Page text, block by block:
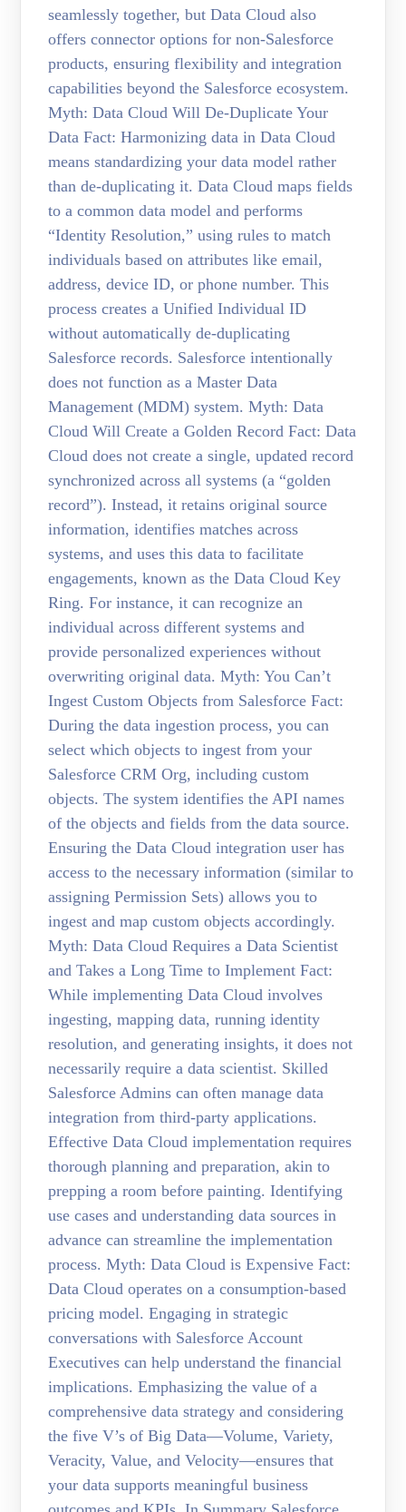
seamlessly together, but Data Cloud also
offers connector options for non-Salesforce
products, ensuring flexibility and integration
capabilities beyond the Salesforce ecosystem.
Myth: Data Cloud Will De-Duplicate Your
Data Fact: Harmonizing data in Data Cloud
means standardizing your data model rather
than de-duplicating it. Data Cloud maps fields
to a common data model and performs
“Identity Resolution,” using rules to match
individuals based on attributes like email,
address, device ID, or phone number. This
process creates a Unified Individual ID
without automatically de-duplicating
Salesforce records. Salesforce intentionally
does not function as a Master Data
Management (MDM) system. Myth: Data
Cloud Will Create a Golden Record Fact: Data
Cloud does not create a single, updated record
synchronized across all systems (a “golden
record”). Instead, it retains original source
information, identifies matches across
systems, and uses this data to facilitate
engagements, known as the Data Cloud Key
Ring. For instance, it can recognize an
individual across different systems and
provide personalized experiences without
overwriting original data. Myth: You Can’t
Ingest Custom Objects from Salesforce Fact:
During the data ingestion process, you can
select which objects to ingest from your
Salesforce CRM Org, including custom
objects. The system identifies the API names
of the objects and fields from the data source.
Ensuring the Data Cloud integration user has
access to the necessary information (similar to
assigning Permission Sets) allows you to
ingest and map custom objects accordingly.
Myth: Data Cloud Requires a Data Scientist
and Takes a Long Time to Implement Fact:
While implementing Data Cloud involves
ingesting, mapping data, running identity
resolution, and generating insights, it does not
necessarily require a data scientist. Skilled
Salesforce Admins can often manage data
integration from third-party applications.
Effective Data Cloud implementation requires
thorough planning and preparation, akin to
prepping a room before painting. Identifying
use cases and understanding data sources in
advance can streamline the implementation
process. Myth: Data Cloud is Expensive Fact:
Data Cloud operates on a consumption-based
pricing model. Engaging in strategic
conversations with Salesforce Account
Executives can help understand the financial
implications. Emphasizing the value of a
comprehensive data strategy and considering
the five V’s of Big Data—Volume, Variety,
Veracity, Value, and Velocity—ensures that
your data supports meaningful business